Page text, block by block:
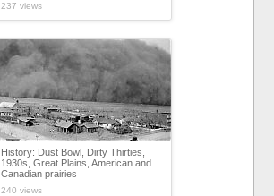
237 views
History: Dust Bowl, Dirty Thirties,
1930s, Great Plains, American and
Canadian prairies
240 views